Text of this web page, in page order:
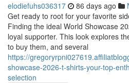
elodiefuhs036317 86 days ago
Get ready to root for your favorite
Finding the ideal World Showcase
loyal supporter. This look explores
to buy them, and several
https://
showcase-2026-t-shirts-your-top-
selection